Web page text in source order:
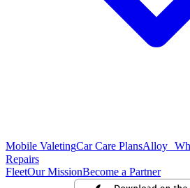
Mobile ValetingCar Care PlansAlloy
Repairs
FleetOur MissionBecome a Partner